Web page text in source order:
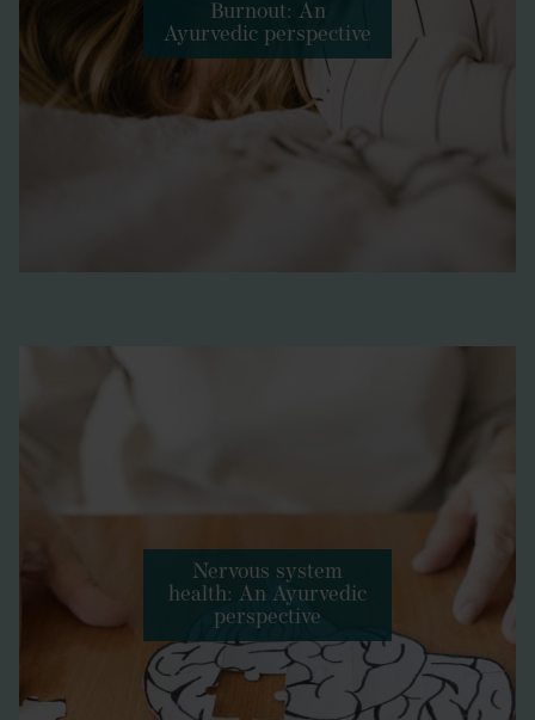
Burnout: An
Ayurvedic perspective
Nervous system
health: An Ayurvedic
perspective